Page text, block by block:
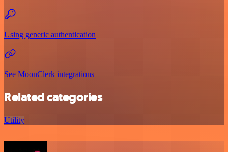
Using generic authentication
See MoonClerk integrations
Related categories
Utility